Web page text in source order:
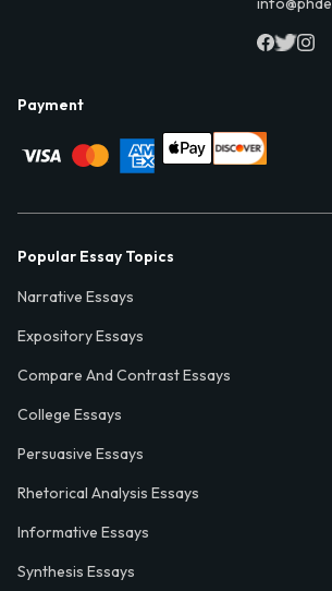
Payment
Popular Essay Topics
Narrative Essays
Expository Essays
Compare And Contrast Essays
College Essays
Persuasive Essays
Rhetorical Analysis Essays
Informative Essays
Synthesis Essays